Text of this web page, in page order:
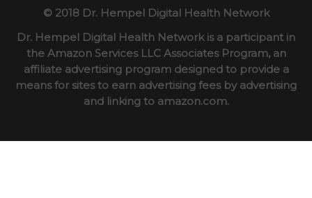
© 2018 Dr. Hempel Digital Health Network
Dr. Hempel Digital Health Network is a participant in
the Amazon Services LLC Associates Program, an
affiliate advertising program designed to provide a
means for sites to earn advertising fees by advertising
and linking to amazon.com.